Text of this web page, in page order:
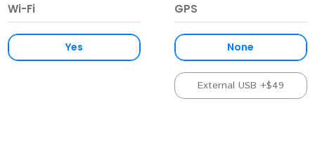
Wi-Fi
Yes
GPS
None
External USB +$49